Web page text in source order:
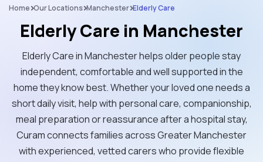
Home Our Locations Manchester Elderly Care
Elderly Care in Manchester
Elderly Care in Manchester helps older people stay
independent, comfortable and well supported in the
home they know best. Whether your loved one needs a
short daily visit, help with personal care, companionship,
meal preparation or reassurance after a hospital stay,
Curam connects families across Greater Manchester
with experienced, vetted carers who provide flexible